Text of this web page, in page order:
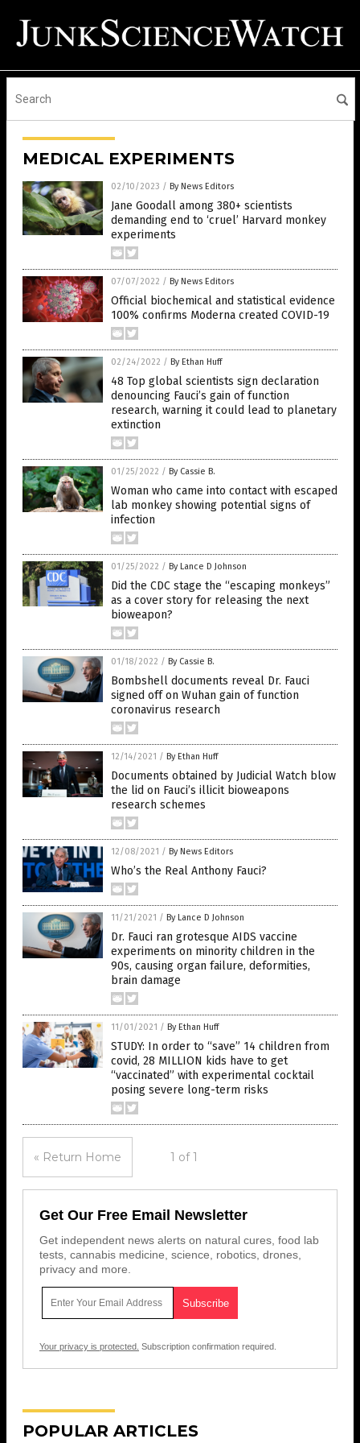
MEDICAL EXPERIMENTS
02/10/2023 / By News Editors
Jane Goodall among 380+ scientists
demanding end to ‘cruel’ Harvard monkey
experiments
07/07/2022 / By News Editors
Official biochemical and statistical evidence
100% confirms Moderna created COVID-19
02/24/2022 / By Ethan Huff
48 Top global scientists sign declaration
denouncing Fauci’s gain of function
research, warning it could lead to planetary
extinction
01/25/2022 / By Cassie B.
Woman who came into contact with escaped
lab monkey showing potential signs of
infection
01/25/2022 / By Lance D Johnson
Did the CDC stage the “escaping monkeys”
as a cover story for releasing the next
bioweapon?
01/18/2022 / By Cassie B.
Bombshell documents reveal Dr. Fauci
signed off on Wuhan gain of function
coronavirus research
12/14/2021 / By Ethan Huff
Documents obtained by Judicial Watch blow
the lid on Fauci’s illicit bioweapons
research schemes
12/08/2021 / By News Editors
Who’s the Real Anthony Fauci?
11/21/2021 / By Lance D Johnson
Dr. Fauci ran grotesque AIDS vaccine
experiments on minority children in the
90s, causing organ failure, deformities,
brain damage
11/01/2021 / By Ethan Huff
STUDY: In order to “save” 14 children from
covid, 28 MILLION kids have to get
“vaccinated” with experimental cocktail
posing severe long-term risks
« Return Home 1 of 1
Get Our Free Email Newsletter
Get independent news alerts on natural cures, food lab
tests, cannabis medicine, science, robotics, drones,
privacy and more.
Your privacy is protected. Subscription confirmation required.
POPULAR ARTICLES